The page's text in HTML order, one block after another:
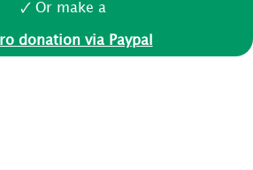
🗸 Or make a
donation via Paypal